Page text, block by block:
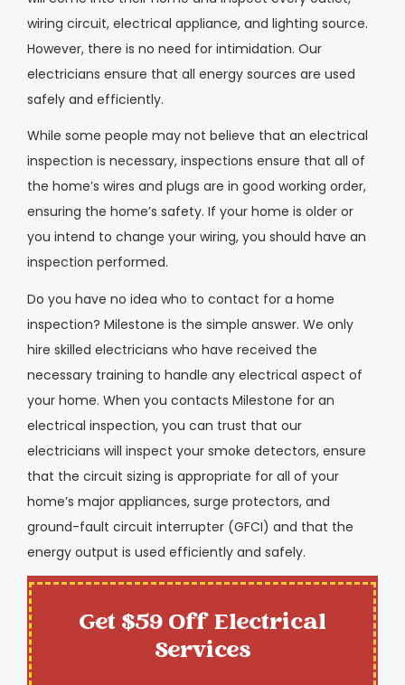
wiring circuit, electrical appliance, and lighting source.
However, there is no need for intimidation. Our
electricians ensure that all energy sources are used
safely and efficiently.
While some people may not believe that an electrical
inspection is necessary, inspections ensure that all of
the home’s wires and plugs are in good working order,
ensuring the home’s safety. If your home is older or
you intend to change your wiring, you should have an
inspection performed.
Do you have no idea who to contact for a home
inspection? Milestone is the simple answer. We only
hire skilled electricians who have received the
necessary training to handle any electrical aspect of
your home. When you contacts Milestone for an
electrical inspection, you can trust that our
electricians will inspect your smoke detectors, ensure
that the circuit sizing is appropriate for all of your
home’s major appliances, surge protectors, and
ground-fault circuit interrupter (GFCI) and that the
energy output is used efficiently and safely.
Get $59 Off Electrical
Services